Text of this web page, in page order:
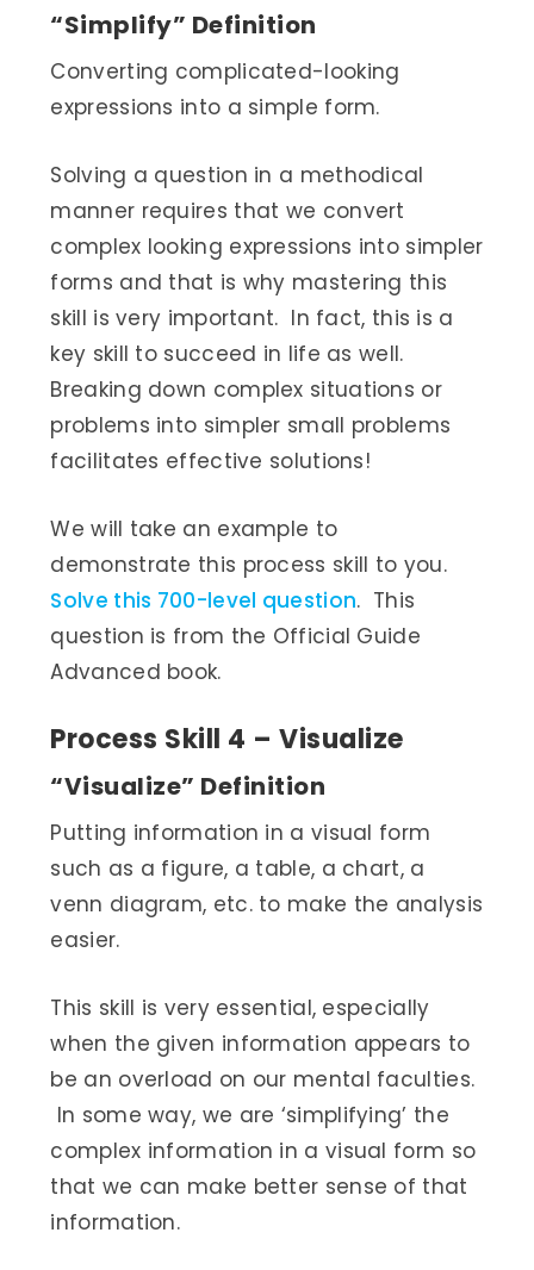
“Simplify” Definition
Converting complicated-looking
expressions into a simple form.
Solving a question in a methodical
manner requires that we convert
complex looking expressions into simpler
forms and that is why mastering this
skill is very important. In fact, this is a
key skill to succeed in life as well.
Breaking down complex situations or
problems into simpler small problems
facilitates effective solutions!
We will take an example to
demonstrate this process skill to you.
Solve this 700-level question. This
question is from the Official Guide
Advanced book.
Process Skill 4 – Visualize
“Visualize” Definition
Putting information in a visual form
such as a figure, a table, a chart, a
venn diagram, etc. to make the analysis
easier.
This skill is very essential, especially
when the given information appears to
be an overload on our mental faculties.
In some way, we are ‘simplifying’ the
complex information in a visual form so
that we can make better sense of that
information.